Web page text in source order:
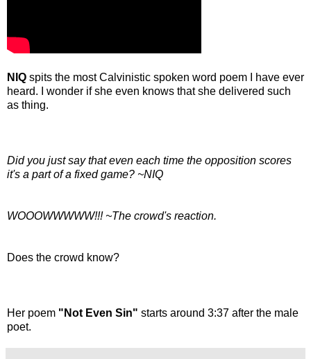
NIQ spits the most Calvinistic spoken word poem I have ever
heard. I wonder if she even knows that she delivered such
as thing.
Did you just say that even each time the opposition scores
it's a part of a fixed game? ~NIQ
WOOOWWWWW!!! ~The crowd's reaction.
Does the crowd know?
Her poem "Not Even Sin" starts around 3:37 after the male
poet.